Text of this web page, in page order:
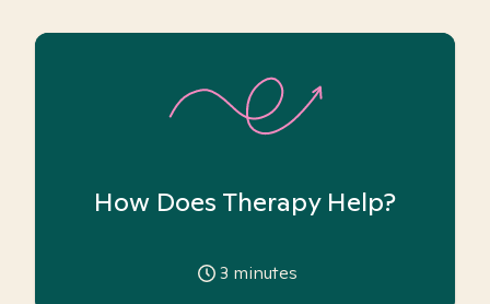
How Does Therapy Help?
3 minutes